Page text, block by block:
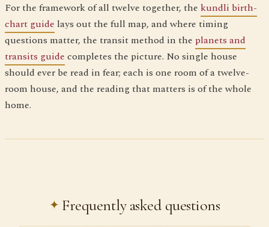
For the framework of all twelve together, the kundli birth-
chart guide lays out the full map, and where timing
questions matter, the transit method in the planets and
transits guide completes the picture. No single house
should ever be read in fear; each is one room of a twelve-
room house, and the reading that matters is of the whole
home.
Frequently asked questions